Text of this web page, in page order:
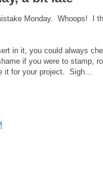
Monday. Whoops! I
in it, you could always
if you were to stamp,
it for your project. Sigh...